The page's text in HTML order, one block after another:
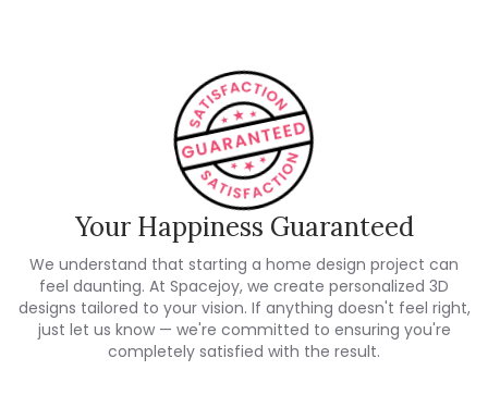
Your Happiness Guaranteed
We understand that starting a home design project can
feel daunting. At Spacejoy, we create personalized 3D
designs tailored to your vision. If anything doesn't feel right,
just let us know — we're committed to ensuring you're
completely satisfied with the result.